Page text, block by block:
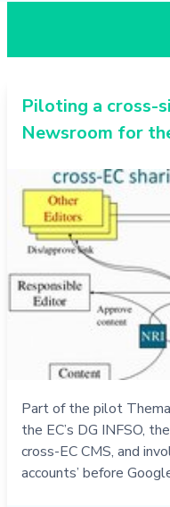
Piloting a cross-
Newsroom for
Part of the pilot
the EC’s DG INFSO,
cross-EC CMS, and
accounts’ before